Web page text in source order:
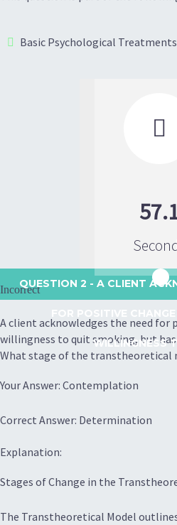
Basic Psychological Treatments

QUESTION 2 - A CLIENT
WILLINGNESS
Incorrect
A client acknowledges the need for
willingness to quit smoking, but
What stage of the transtheoretical
Your Answer: Contemplation
Correct Answer: Determination
Explanation:
Stages of Change in the
The Transtheoretical Model